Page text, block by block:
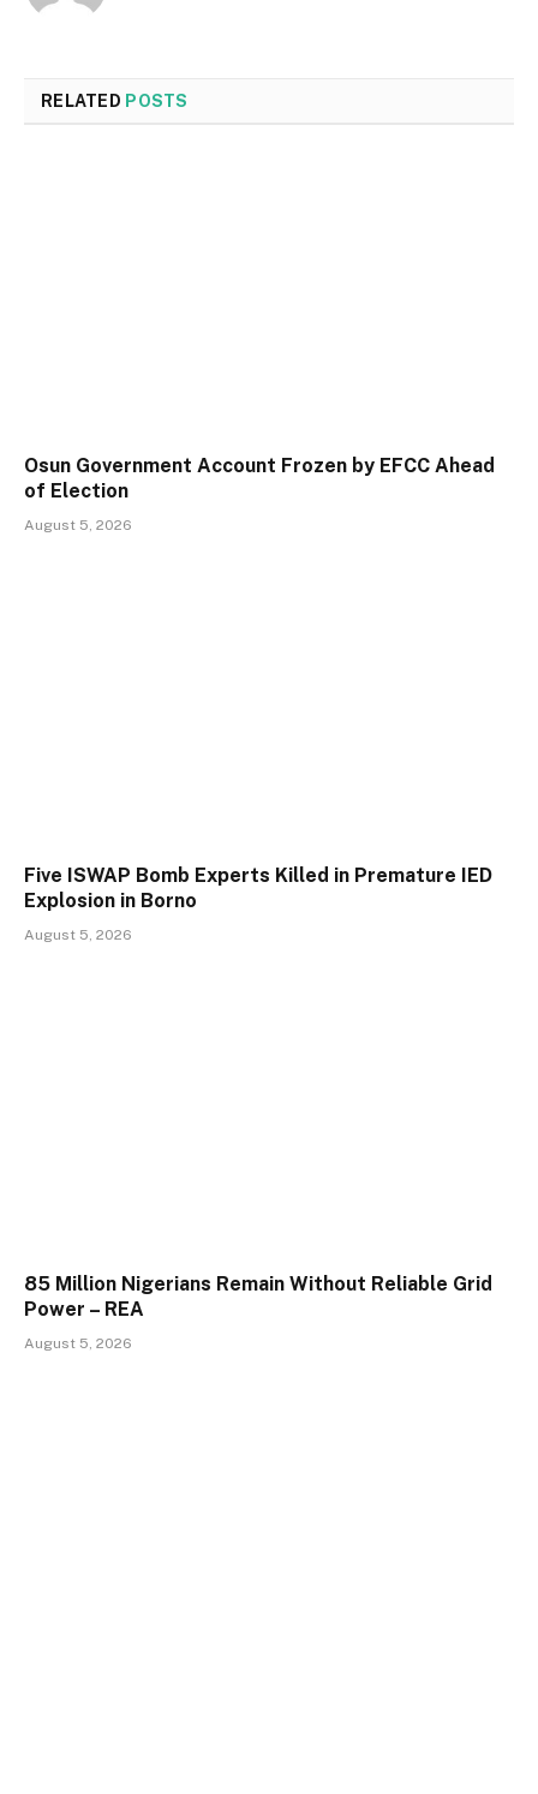
RELATED POSTS
Osun Government Account Frozen by EFCC Ahead
of Election
August 5, 2026
Five ISWAP Bomb Experts Killed in Premature IED
Explosion in Borno
August 5, 2026
85 Million Nigerians Remain Without Reliable Grid
Power – REA
August 5, 2026